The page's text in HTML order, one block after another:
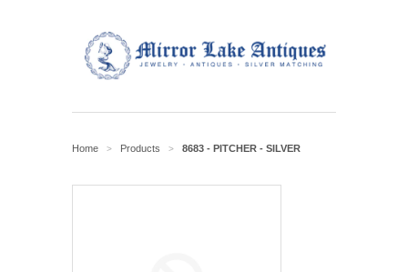
Home > Products > 8683 - PITCHER - SILVER